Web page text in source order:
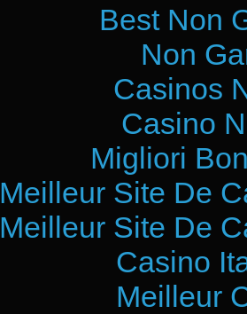
Best Non
Non
Casinos
Casino
Migliori
Meilleur Site De
Meilleur Site De
Casino
Meilleur